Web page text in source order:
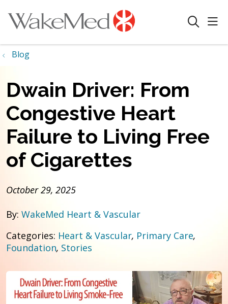
search
Blog
Dwain Driver: From
Congestive Heart
Failure to Living Free
of Cigarettes
October 29, 2025
By: WakeMed Heart & Vascular
Categories: Heart & Vascular, Primary Care,
Foundation, Stories